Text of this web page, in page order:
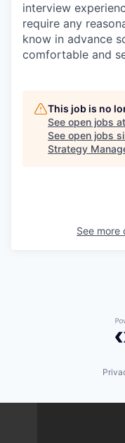
interview
require any
know in advance
comfortable and
This job is no
See open jobs at
See open jobs
Strategy
See more